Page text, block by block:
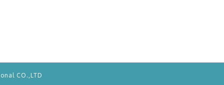
CO.,LTD